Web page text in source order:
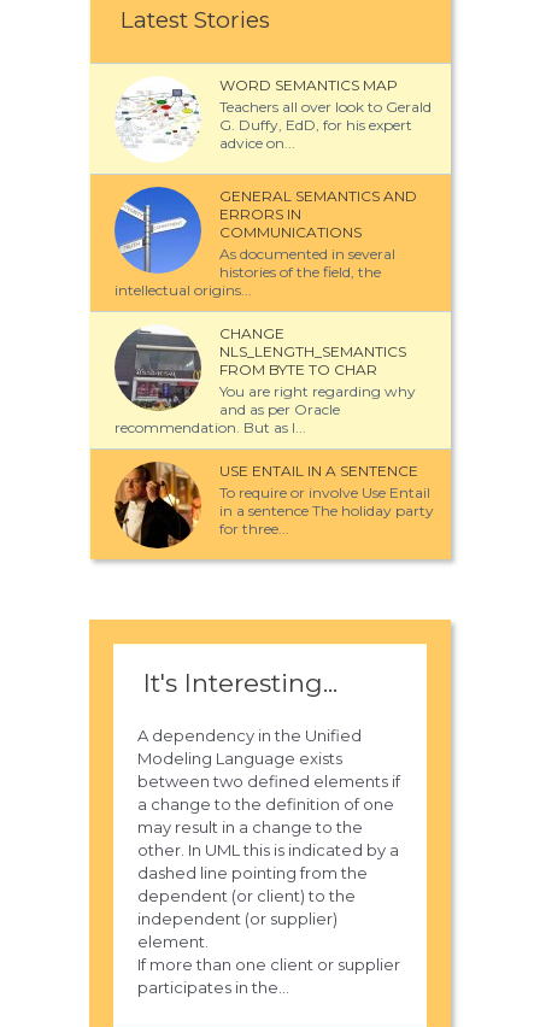
Latest Stories
WORD SEMANTICS MAP
Teachers all over look to Gerald
G. Duffy, EdD, for his expert
advice on...
GENERAL SEMANTICS AND
ERRORS IN
COMMUNICATIONS
As documented in several
histories of the field, the
intellectual origins...
CHANGE
NLS_LENGTH_SEMANTICS
FROM BYTE TO CHAR
You are right regarding why
and as per Oracle
recommendation. But as I...
USE ENTAIL IN A SENTENCE
To require or involve Use Entail
in a sentence The holiday party
for three...
It's Interesting...
A dependency in the Unified
Modeling Language exists
between two defined elements if
a change to the definition of one
may result in a change to the
other. In UML this is indicated by a
dashed line pointing from the
dependent (or client) to the
independent (or supplier)
element.
If more than one client or supplier
participates in the...